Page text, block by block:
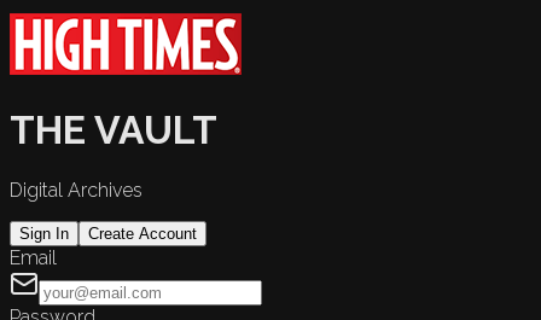
THE VAULT
Digital Archives
Sign In Create Account
Email